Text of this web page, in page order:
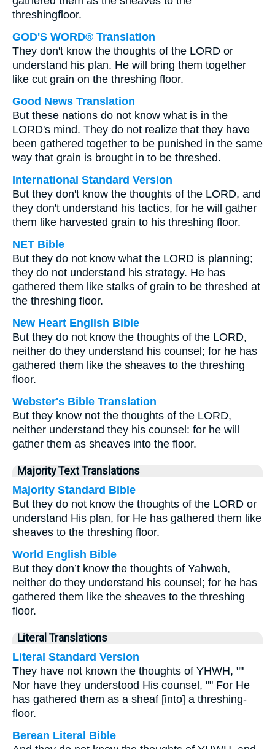
threshingfloor.
GOD'S WORD® Translation
They don't know the thoughts of the LORD or
understand his plan. He will bring them together
like cut grain on the threshing floor.
Good News Translation
But these nations do not know what is in the
LORD's mind. They do not realize that they have
been gathered together to be punished in the same
way that grain is brought in to be threshed.
International Standard Version
But they don't know the thoughts of the LORD, and
they don't understand his tactics, for he will gather
them like harvested grain to his threshing floor.
NET Bible
But they do not know what the LORD is planning;
they do not understand his strategy. He has
gathered them like stalks of grain to be threshed at
the threshing floor.
New Heart English Bible
But they do not know the thoughts of the LORD,
neither do they understand his counsel; for he has
gathered them like the sheaves to the threshing
floor.
Webster's Bible Translation
But they know not the thoughts of the LORD,
neither understand they his counsel: for he will
gather them as sheaves into the floor.
Majority Text Translations
Majority Standard Bible
But they do not know the thoughts of the LORD or
understand His plan, for He has gathered them like
sheaves to the threshing floor.
World English Bible
But they don’t know the thoughts of Yahweh,
neither do they understand his counsel; for he has
gathered them like the sheaves to the threshing
floor.
Literal Translations
Literal Standard Version
They have not known the thoughts of YHWH, ""
Nor have they understood His counsel, "" For He
has gathered them as a sheaf [into] a threshing-
floor.
Berean Literal Bible